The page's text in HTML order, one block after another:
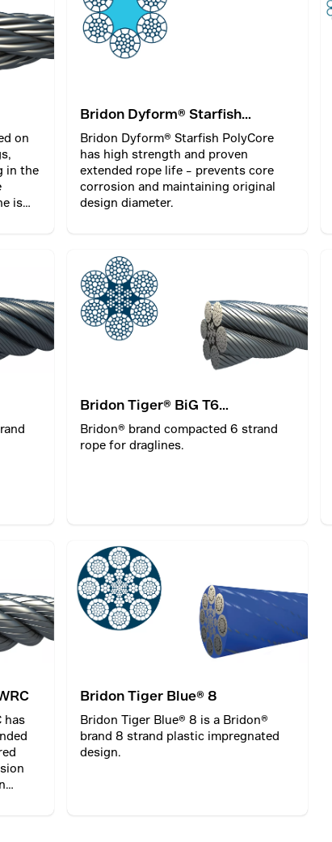
on
in the
is
Bridon Dyform® Starfish
PolyCore
Bridon Dyform® Starfish PolyCore
has high strength and proven
extended rope life – prevents core
corrosion and maintaining original
design diameter.
Bridon Tiger® BiG T6
Compacted
Bridon® brand compacted 6 strand
rope for draglines.
has
Bridon Tiger Blue® 8
Bridon Tiger Blue® 8 is a Bridon®
brand 8 strand plastic impregnated
design.